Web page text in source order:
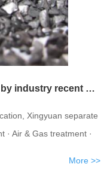
Main activated carbon application by industry recent years.
Xingyuan separate
· Air & Gas treatment ·
More >>